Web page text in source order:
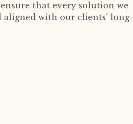
that every solution we
with our clients’ long-